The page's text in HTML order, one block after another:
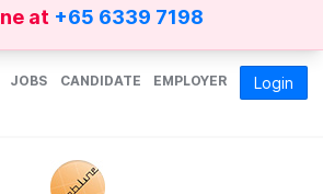
at +65 6339 7198
JOBS CANDIDATE EMPLOYER Login